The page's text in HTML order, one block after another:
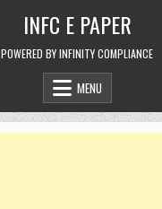
INFC E PAPER
POWERED BY INFINITY COMPLIANCE
MENU